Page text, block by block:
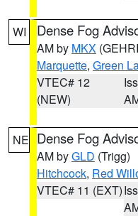
WI Dense Fog
AM by MKX
Marquette, Green
VTEC# 12
(NEW)
NE Dense Fog
AM byGLD (Trigg)
Hitchcock, Red
VTEC# 11 (EXT)